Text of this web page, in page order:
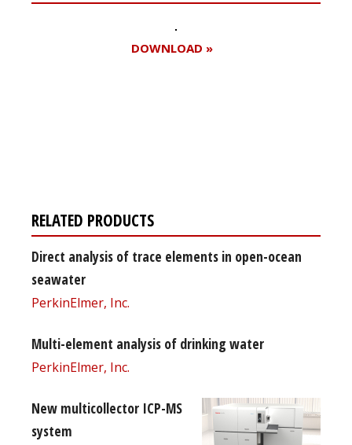
DOWNLOAD »
RELATED PRODUCTS
Direct analysis of trace elements in open-ocean
seawater
PerkinElmer, Inc.
Multi-element analysis of drinking water
PerkinElmer, Inc.
New multicollector ICP-MS
system